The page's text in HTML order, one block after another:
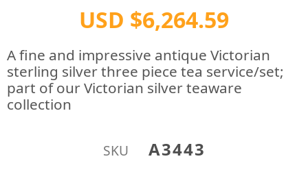
USD $6,264.59
A fine and impressive antique Victorian
sterling silver three piece tea service/set;
part of our Victorian silver teaware
collection
SKU A3443